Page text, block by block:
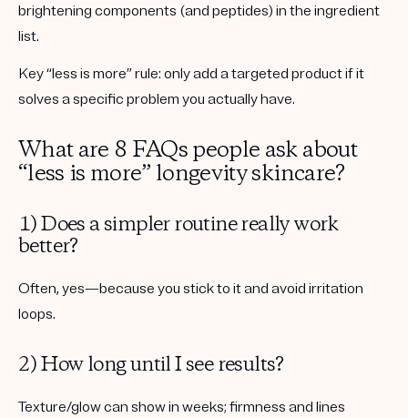
brightening components (and peptides) in the ingredient
list.
Key “less is more” rule: only add a targeted product if it
solves a specific problem you actually have.
What are 8 FAQs people ask about
“less is more” longevity skincare?
1) Does a simpler routine really work
better?
Often, yes—because you stick to it and avoid irritation
loops.
2) How long until I see results?
Texture/glow can show in weeks; firmness and lines